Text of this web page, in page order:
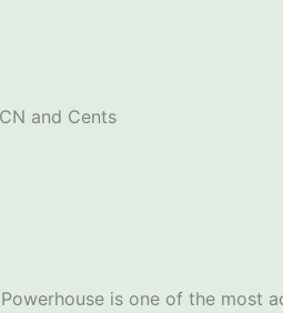
and Cents
is one of the most